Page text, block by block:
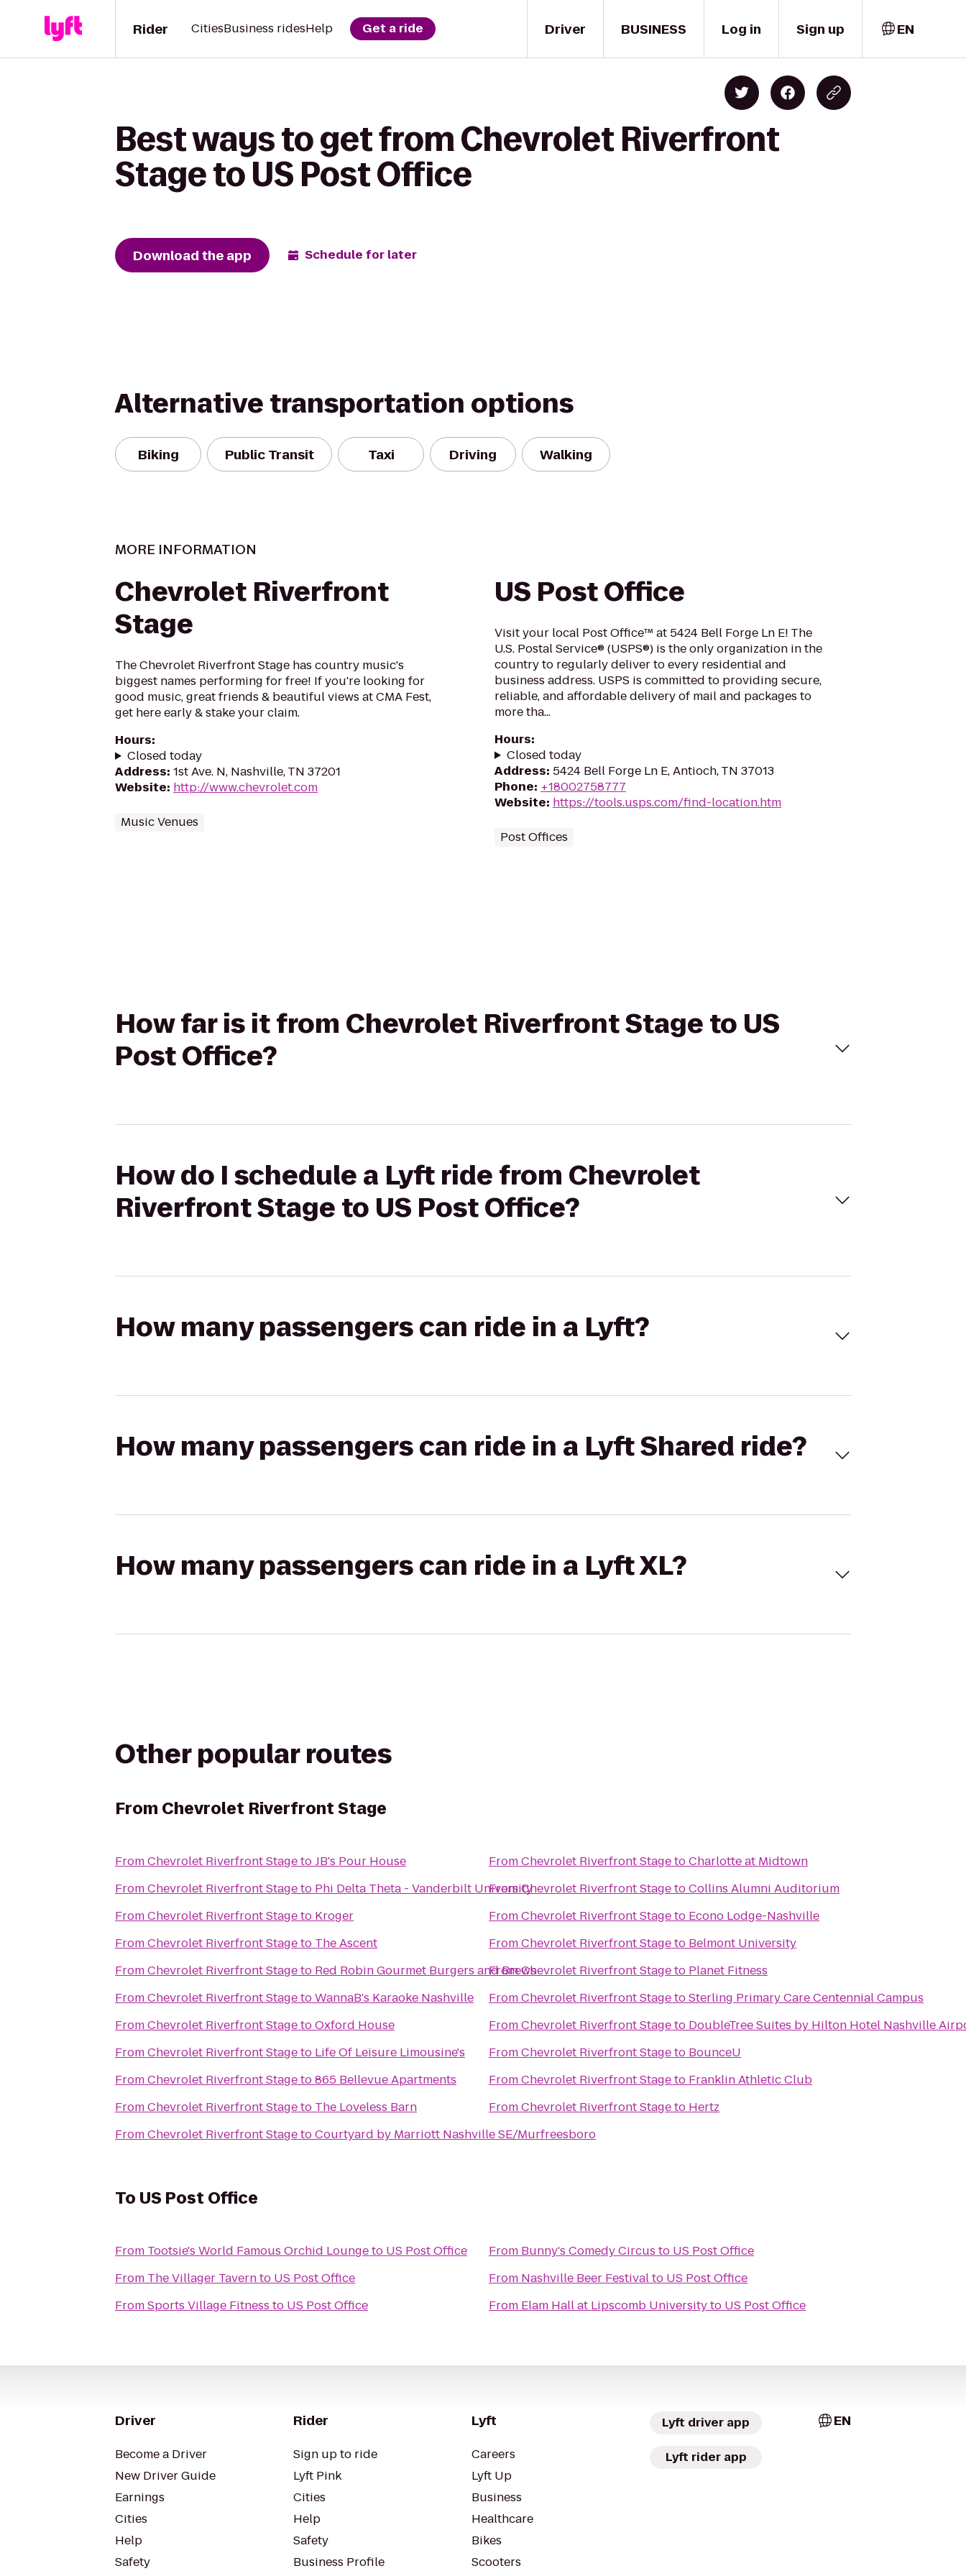
Driver
Rider CitiesBusiness ridesHelp Get a ride BUSINESS Log in Sign up EN
Best ways to get from Chevrolet Riverfront
Stage to US Post Office
Download the app Schedule for later
Alternative transportation options
Biking Public Transit Taxi Driving Walking
MORE INFORMATION
Chevrolet Riverfront
Stage
The Chevrolet Riverfront Stage has country music's
biggest names performing for free! If you're looking for
good music, great friends & beautiful views at CMA Fest,
get here early & stake your claim.
Hours:
Closed today
Address: 1st Ave. N, Nashville, TN 37201
Website: http://www.chevrolet.com
Music Venues
US Post Office
Visit your local Post Office™ at 5424 Bell Forge Ln E! The
U.S. Postal Service® (USPS®) is the only organization in the
country to regularly deliver to every residential and
business address. USPS is committed to providing secure,
reliable, and affordable delivery of mail and packages to
more tha...
Hours:
Closed today
Address: 5424 Bell Forge Ln E, Antioch, TN 37013
Phone: +18002758777
Website: https://tools.usps.com/find-location.htm
Post Offices
How far is it from Chevrolet Riverfront Stage to US
Post Office?
How do I schedule a Lyft ride from Chevrolet
Riverfront Stage to US Post Office?
How many passengers can ride in a Lyft?
How many passengers can ride in a Lyft Shared ride?
How many passengers can ride in a Lyft XL?
Other popular routes
From Chevrolet Riverfront Stage
FromChevrolet Riverfront StagetoJB's Pour House
FromChevrolet Riverfront Stageto Phi Delta Theta - Vanderbilt University
FromChevrolet Riverfront Stageto Kroger
FromChevrolet Riverfront Stageto The Ascent
FromChevrolet Riverfront Stageto Red Robin Gourmet Burgers and Brews
FromChevrolet Riverfront StagetoWannaB's Karaoke Nashville
FromChevrolet Riverfront StagetoOxford House
FromChevrolet Riverfront Stageto Life Of Leisure Limousine's
FromChevrolet Riverfront Stageto865 Bellevue Apartments
FromChevrolet Riverfront Stageto The Loveless Barn
FromChevrolet Riverfront StagetoCourtyard by Marriott Nashville SE/Murfreesboro
FromChevrolet Riverfront StagetoCharlotte at Midtown
FromChevrolet Riverfront StagetoCollins Alumni Auditorium
FromChevrolet Riverfront Stageto Econo Lodge-Nashville
FromChevrolet Riverfront Stageto Belmont University
FromChevrolet Riverfront Stageto Planet Fitness
FromChevrolet Riverfront StagetoSterling Primary Care Centennial Campus
FromChevrolet Riverfront Stageto DoubleTree Suites by Hilton Hotel Nashville
FromChevrolet Riverfront Stageto BounceU
FromChevrolet Riverfront Stageto Franklin Athletic Club
FromChevrolet Riverfront Stageto Hertz
To US Post Office
From Tootsie's World Famous Orchid Loungeto US Post Office
From The Villager Tavernto US Post Office
FromSports Village Fitness to US Post Office
From Bunny's Comedy Circus to US Post Office
From Nashville Beer Festivalto US Post Office
From Elam Hall at Lipscomb Universityto US Post Office
Driver
Become a Driver
New Driver Guide
Earnings
Cities
Help
Safety
Rider
Sign up to ride
Lyft Pink
Cities
Help
Safety
Business Profile
Lyft
Careers
Lyft Up
Business
Healthcare
Bikes
Scooters
Lyft driver app
Lyft rider app
EN